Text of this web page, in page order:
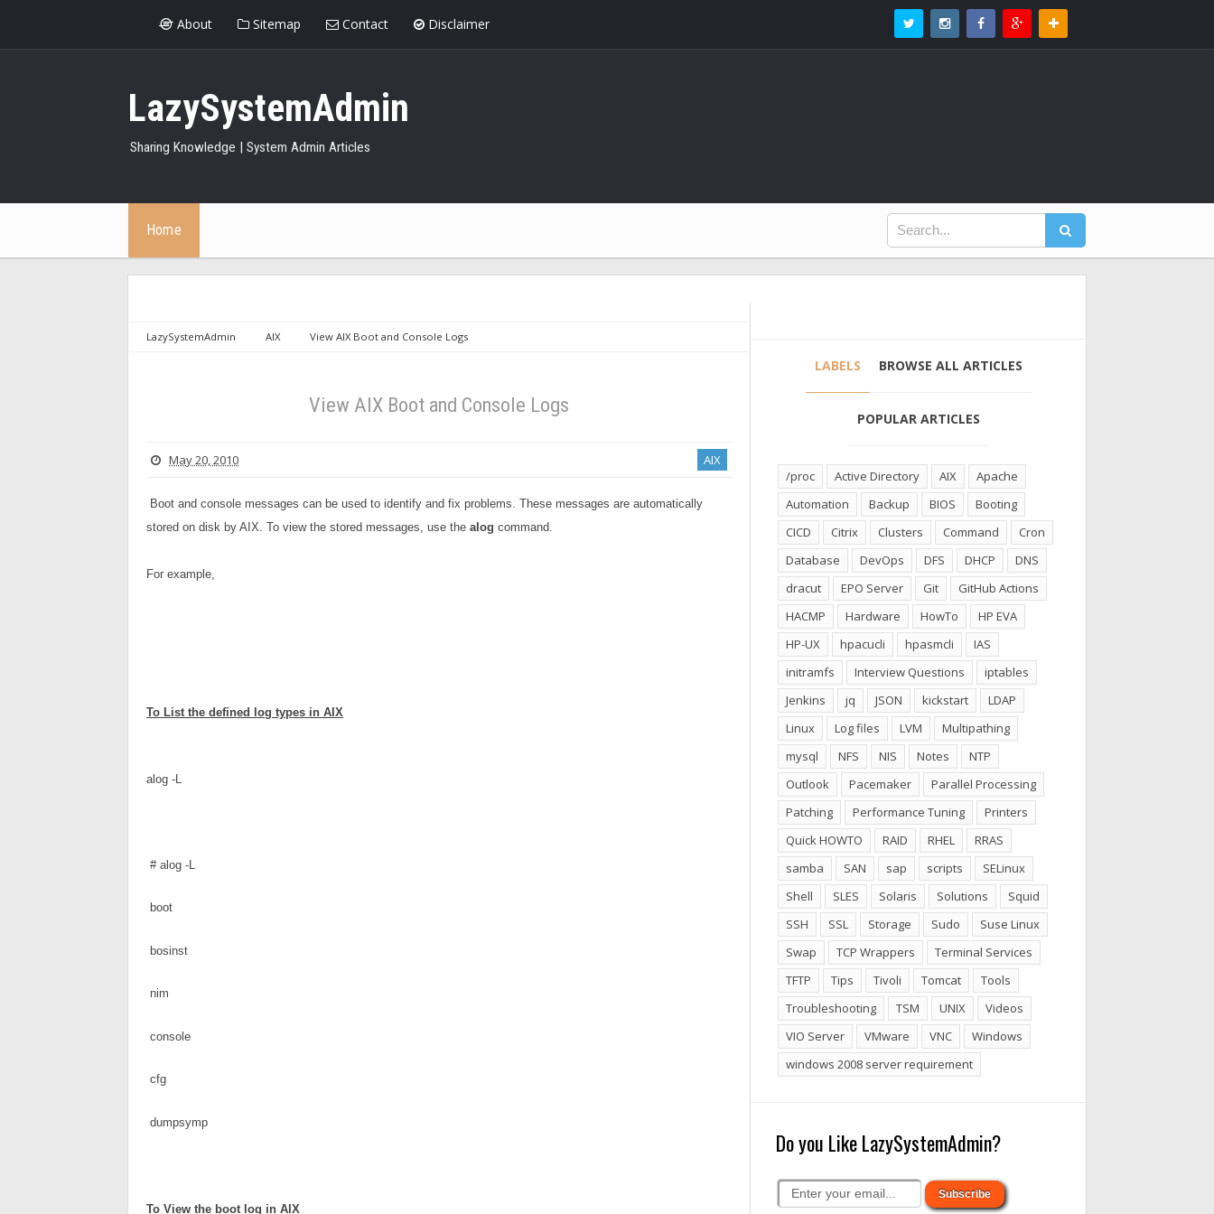
About Sitemap Contact Disclaimer
LazySystemAdmin
Sharing Knowledge | System Admin Articles
Home
LazySystemAdmin AIX View AIX Boot and Console Logs
View AIX Boot and Console Logs
May 20, 2010 AIX
Boot and console messages can be used to identify and fix problems. These messages are automatically
stored on disk by AIX. To view the stored messages, use the alog command.
For example,
To List the defined log types in AIX
alog -L
# alog -L
boot
bosinst
nim
console
cfg
dumpsymp
To View the boot log in AIX
LABELS BROWSE ALL ARTICLES
POPULAR ARTICLES
/proc Active Directory AIX
Apache
Automation
Backup BIOS
Booting
CICD
Citrix Clusters Command
Cron
Database
DevOps DFS DHCP
DNS
dracut
EPO Server Git
GitHub Actions
HACMP
Hardware HowTo
HP EVA
HP-UX
hpacucli hpasmcli
IAS
initramfs
Interview Questions
iptables
Jenkins
jq JSON kickstart
LDAP
Linux
Log files LVM
Multipathing
mysql
NFS NIS Notes
NTP
Outlook
Pacemaker
Parallel Processing
Patching
Performance Tuning
Printers
Quick HOWTO
RAID RHEL
RRAS
samba
SAN sap scripts
SELinux
Shell
SLES Solaris Solutions
Squid
SSH
SSL Storage Sudo
Suse Linux
Swap
TCP Wrappers
Terminal Services
TFTP
Tips Tivoli Tomcat
Tools
Troubleshooting
TSM UNIX
Videos
VIO Server
VMware VNC
Windows
windows 2008 server requirement
Do you Like LazySystemAdmin?